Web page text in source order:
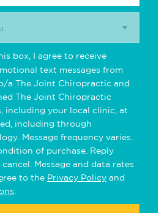
box, I agree to receive
text messages from
a The Joint Chiropractic and
The Joint Chiropractic
including your local clinic, at
including through
Message frequency varies.
of purchase. Reply
Message and data rates
to the Privacy Policy and